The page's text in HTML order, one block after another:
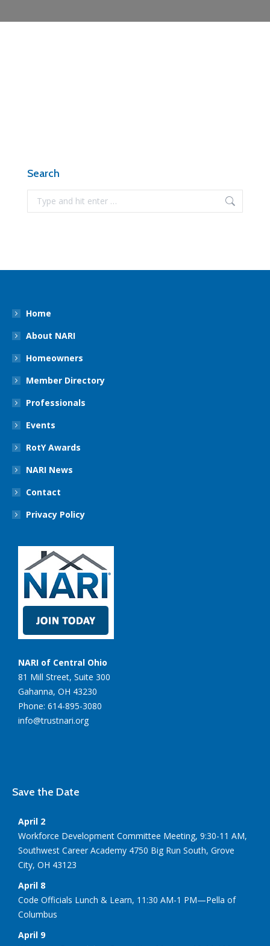
Search
Search:
Home
About NARI
Homeowners
Member Directory
Professionals
Events
RotY Awards
NARI News
Contact
Privacy Policy
NARI of Central Ohio
81 Mill Street, Suite 300
Gahanna, OH 43230
Phone: 614-895-3080
info@trustnari.org
Save the Date
April 2
Workforce Development Committee Meeting, 9:30-11 AM,
Southwest Career Academy 4750 Big Run South, Grove
City, OH 43123
April 8
Code Officials Lunch & Learn, 11:30 AM-1 PM—Pella of
Columbus
April 9